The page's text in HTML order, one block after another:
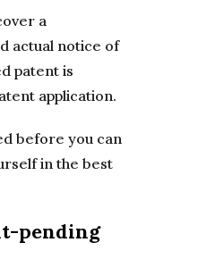
a
actual notice of
patent is
application.
before you can
in the best
pending